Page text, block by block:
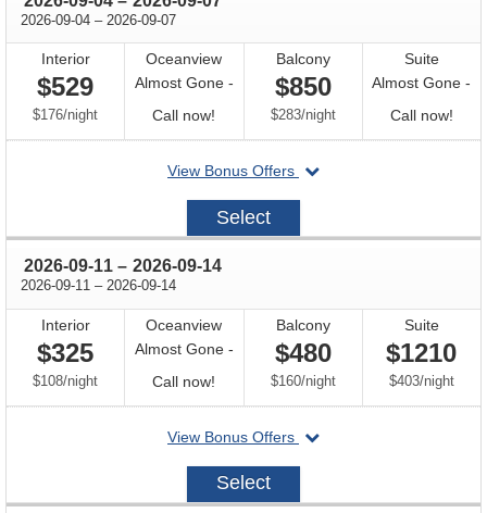
2026-09-04 through
– 2026-09-07
Interior
$529
$176/per
night
Oceanview
Almost Gone -
Call now!
for
availability
Balcony
$850
$283/per
night
Suite
Almost Gone -
Call now!Call
for
View Bonus Offers
departing
2026-
Select
2026-09-11 through
– 2026-09-14
2026-09-11 through
– 2026-09-14
Interior
$325
$108/per
night
Oceanview
Almost Gone -
Call now!
for
availability
Balcony
$480
$160/per
night
Suite
$1210
$403/per
night
View Bonus Offers
departing
2026-
Select